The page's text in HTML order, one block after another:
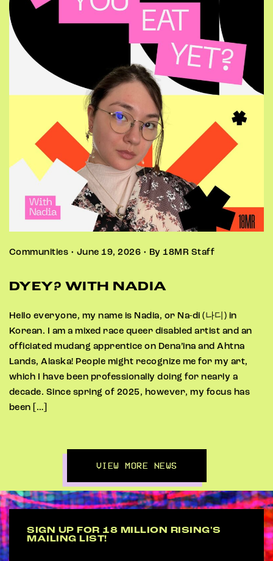
Communities • June 19, 2026 • By 18MR Staff
DYEY? WITH NADIA
Hello everyone, my name is Nadia, or Na-di (나디) in
Korean. I am a mixed race queer disabled artist and an
officiated mudang apprentice on Dena’ina and Ahtna
Lands, Alaska! People might recognize me for my art,
which I have been professionally doing for nearly a
decade. Since spring of 2025, however, my focus has
been […]
VIEW MORE NEWS
SIGN UP FOR 18 MILLION RISING'S
MAILING LIST!